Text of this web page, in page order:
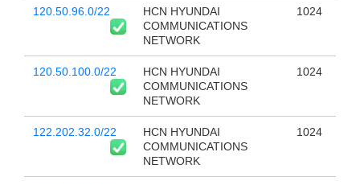
120.50.96.0/22
HCN HYUNDAI
COMMUNICATIONS
NETWORK
1024
120.50.100.0/22
HCN HYUNDAI
COMMUNICATIONS
NETWORK
1024
122.202.32.0/22
HCN HYUNDAI
COMMUNICATIONS
NETWORK
1024